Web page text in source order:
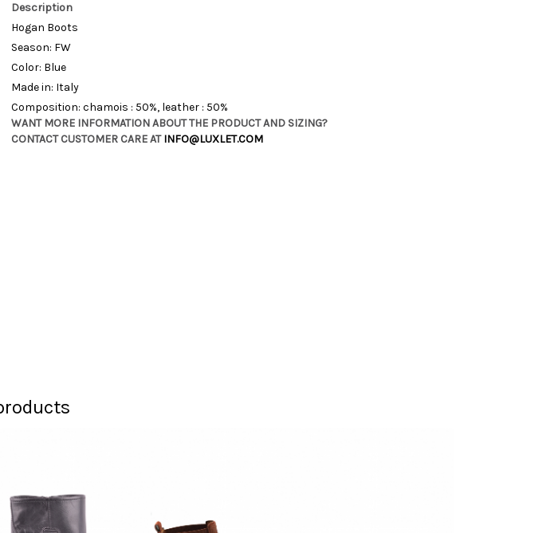
Description
Hogan Boots
Season: FW
Color: Blue
Made in: Italy
Composition: chamois : 50%, leather : 50%
WANT MORE INFORMATION ABOUT THE PRODUCT AND SIZING?
CONTACT CUSTOMER CARE ATINFO@LUXLET.COM